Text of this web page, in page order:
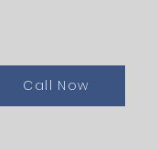
Call Now